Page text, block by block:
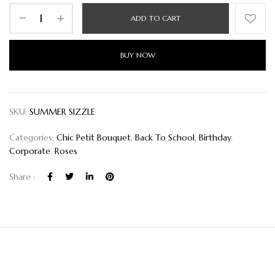
ADD TO CART
BUY NOW
SKU: SUMMER SIZZLE
Categories: Chic Petit Bouquet, Back To School, Birthday,
Corporate, Roses
Share :